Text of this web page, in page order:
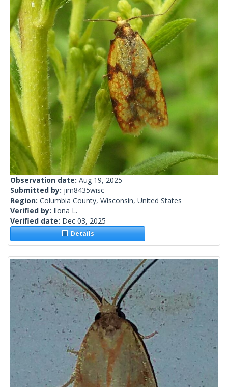
Observation date: Aug 19, 2025
Submitted by: jim8435wisc
Region: Columbia County, Wisconsin, United States
Verified by: Ilona L.
Verified date: Dec 03, 2025
Details